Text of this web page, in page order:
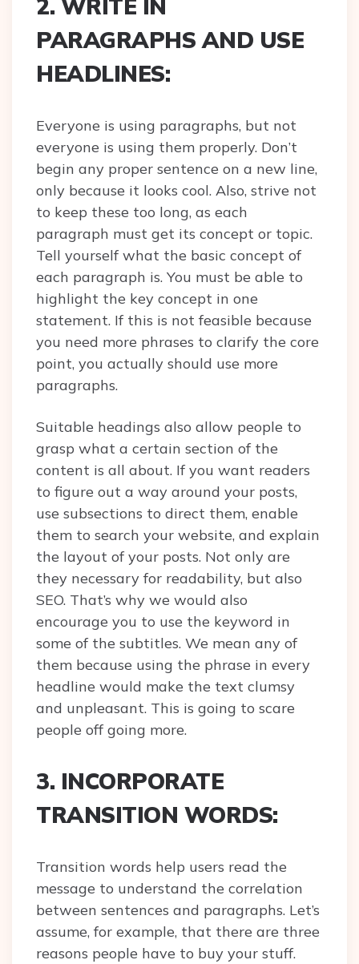
2. WRITE IN
PARAGRAPHS AND USE
HEADLINES:
Everyone is using paragraphs, but not
everyone is using them properly. Don’t
begin any proper sentence on a new line,
only because it looks cool. Also, strive not
to keep these too long, as each
paragraph must get its concept or topic.
Tell yourself what the basic concept of
each paragraph is. You must be able to
highlight the key concept in one
statement. If this is not feasible because
you need more phrases to clarify the core
point, you actually should use more
paragraphs.
Suitable headings also allow people to
grasp what a certain section of the
content is all about. If you want readers
to figure out a way around your posts,
use subsections to direct them, enable
them to search your website, and explain
the layout of your posts. Not only are
they necessary for readability, but also
SEO. That’s why we would also
encourage you to use the keyword in
some of the subtitles. We mean any of
them because using the phrase in every
headline would make the text clumsy
and unpleasant. This is going to scare
people off going more.
3. INCORPORATE
TRANSITION WORDS:
Transition words help users read the
message to understand the correlation
between sentences and paragraphs. Let’s
assume, for example, that there are three
reasons people have to buy your stuff.